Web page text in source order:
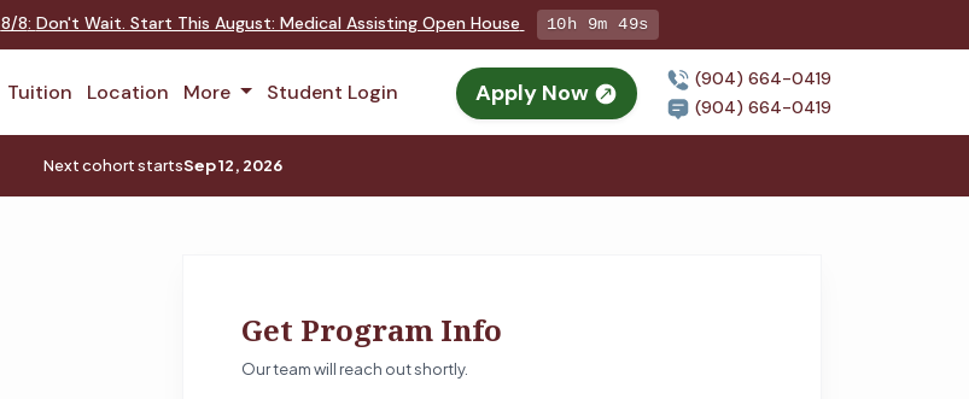
8/8: Don't Wait. Start This August: Medical Assisting Open House 10h 9m 48s
Tuition Location More Student Login Apply Now
(904) 664-0419
(904) 664-0419
Next cohort startsSep 12, 2026
Get Program Info
Our team will reach out shortly.